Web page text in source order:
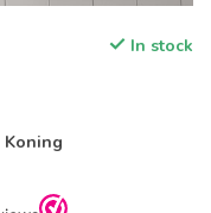
In stock
Koning